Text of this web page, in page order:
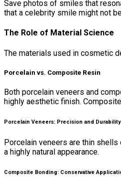
Save photos of smiles that
that a celebrity smile might not
The Role of Material Science
The materials used in cosmetic
Porcelain vs. Composite Resin
Both porcelain veneers and
highly aesthetic finish.
Porcelain Veneers: Precision and Durability
Porcelain veneers are thin
a highly natural appearance.
Composite Bonding: Conservative